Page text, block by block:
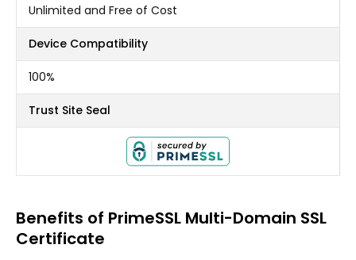
Unlimited and Free of Cost
Device Compatibility
100%
Trust Site Seal
Benefits of PrimeSSL Multi-Domain SSL
Certificate